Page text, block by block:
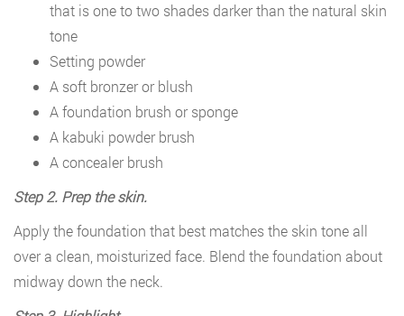
that is one to two shades darker than the natural skin
tone
Setting powder
A soft bronzer or blush
A foundation brush or sponge
A kabuki powder brush
A concealer brush
Step 2. Prep the skin.
Apply the foundation that best matches the skin tone all
over a clean, moisturized face. Blend the foundation about
midway down the neck.